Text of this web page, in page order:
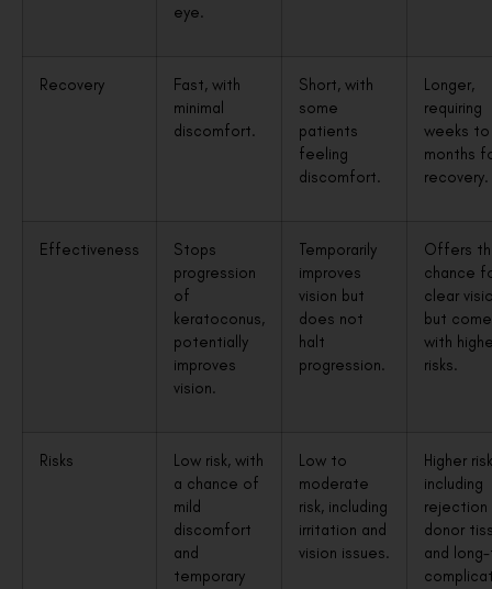
eye.
Recovery
Fast, with
minimal
discomfort.
Short, with
some
patients
feeling
discomfort.
Longer,
requiring
weeks to
months
recovery.
Effectiveness
Stops
progression
of
keratoconus,
potentially
improves
vision.
Temporarily
improves
vision but
does not
halt
progression.
Offers
chance
clear
but
with
risks.
Risks
Low risk, with
a chance of
mild
discomfort
and
temporary
Low to
moderate
risk, including
irritation and
vision issues.
Higher
including
donor
and